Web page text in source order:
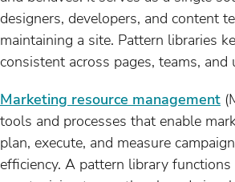
designers, developers, and content
maintaining a site. Pattern libraries
consistent across pages, teams, and
Marketing resource management
tools and processes that enable
plan, execute, and measure
efficiency. A pattern library functions